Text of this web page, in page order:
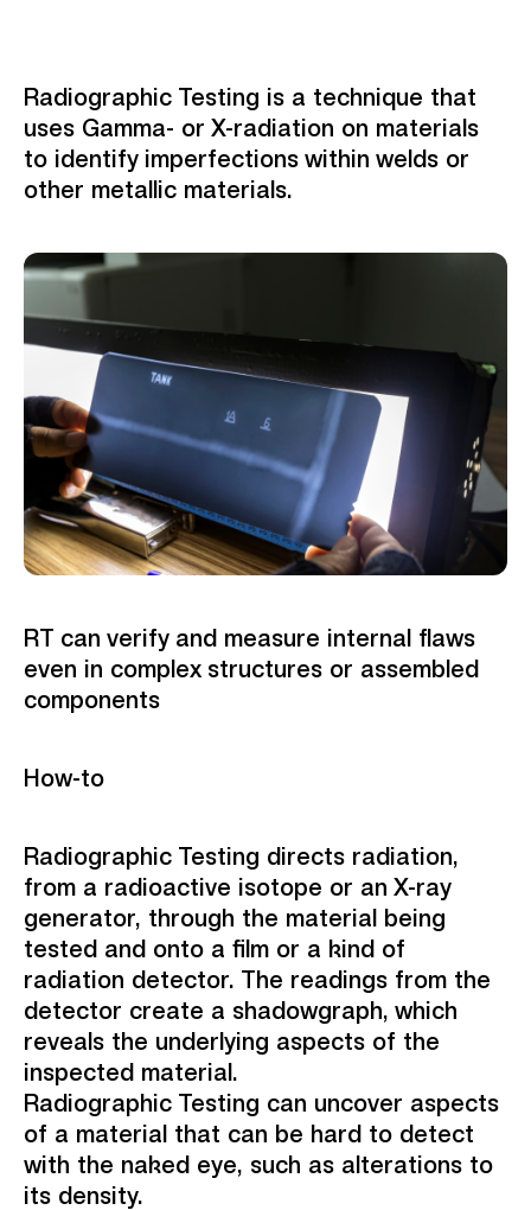
Radiographic Testing is a technique that
uses Gamma- or X-radiation on materials
to identify imperfections within welds or
other metallic materials.
RT can verify and measure internal flaws
even in complex structures or assembled
components
How-to
Radiographic Testing directs radiation,
from a radioactive isotope or an X-ray
generator, through the material being
tested and onto a film or a kind of
radiation detector. The readings from the
detector create a shadowgraph, which
reveals the underlying aspects of the
inspected material.
Radiographic Testing can uncover aspects
of a material that can be hard to detect
with the naked eye, such as alterations to
its density.